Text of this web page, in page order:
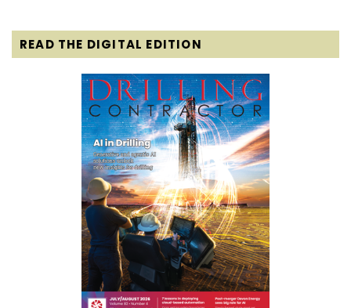
READ THE DIGITAL EDITION